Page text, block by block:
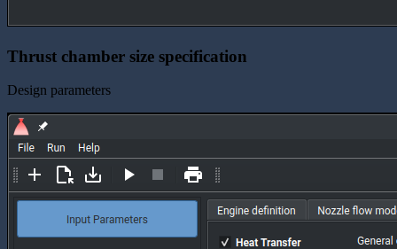
Thrust chamber size specification
Design parameters